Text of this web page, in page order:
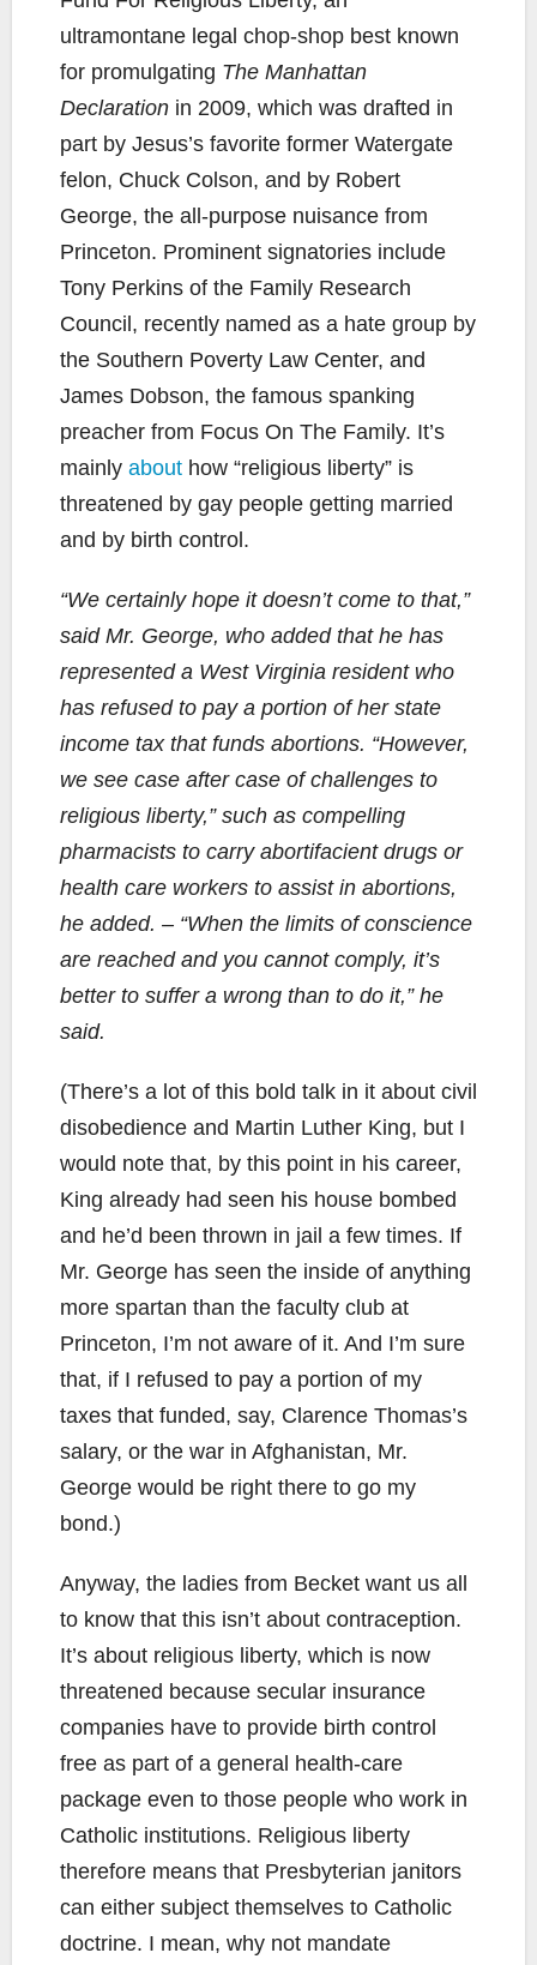
ultramontane legal chop-shop best known
for promulgating The Manhattan
Declaration in 2009, which was drafted in
part by Jesus’s favorite former Watergate
felon, Chuck Colson, and by Robert
George, the all-purpose nuisance from
Princeton. Prominent signatories include
Tony Perkins of the Family Research
Council, recently named as a hate group by
the Southern Poverty Law Center, and
James Dobson, the famous spanking
preacher from Focus On The Family. It’s
mainly about how “religious liberty” is
threatened by gay people getting married
and by birth control.
“We certainly hope it doesn’t come to that,”
said Mr. George, who added that he has
represented a West Virginia resident who
has refused to pay a portion of her state
income tax that funds abortions. “However,
we see case after case of challenges to
religious liberty,” such as compelling
pharmacists to carry abortifacient drugs or
health care workers to assist in abortions,
he added. – “When the limits of conscience
are reached and you cannot comply, it’s
better to suffer a wrong than to do it,” he
said.
(There’s a lot of this bold talk in it about civil
disobedience and Martin Luther King, but I
would note that, by this point in his career,
King already had seen his house bombed
and he’d been thrown in jail a few times. If
Mr. George has seen the inside of anything
more spartan than the faculty club at
Princeton, I’m not aware of it. And I’m sure
that, if I refused to pay a portion of my
taxes that funded, say, Clarence Thomas’s
salary, or the war in Afghanistan, Mr.
George would be right there to go my
bond.)
Anyway, the ladies from Becket want us all
to know that this isn’t about contraception.
It’s about religious liberty, which is now
threatened because secular insurance
companies have to provide birth control
free as part of a general health-care
package even to those people who work in
Catholic institutions. Religious liberty
therefore means that Presbyterian janitors
can either subject themselves to Catholic
doctrine. I mean, why not mandate